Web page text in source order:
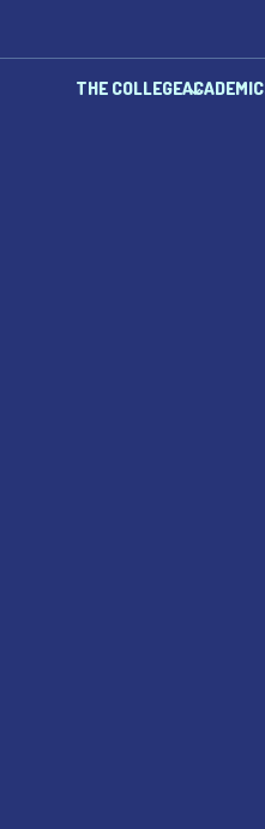
THE COLLEGE